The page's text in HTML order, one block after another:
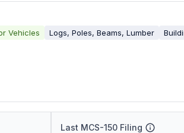
Vehicles Logs, Poles, Beams, Lumber
Last MCS-150 Filing